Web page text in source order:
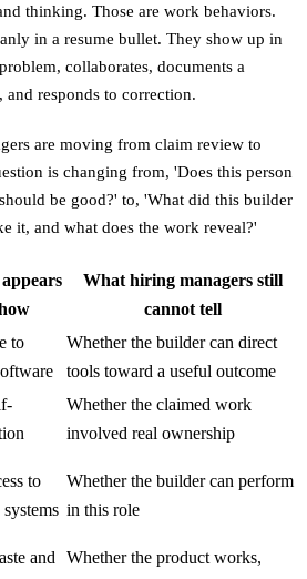
thinking. Those are work behaviors.
in a resume bullet. They show up in
collaborates, documents a
and responds to correction.
are moving from claim review to
is changing from, 'Does this person
be good?' to, 'What did this builder
it, and what does the work reveal?'
What hiring managers still
cannot tell
to
Whether the builder can direct
tools toward a useful outcome
Whether the claimed work
involved real ownership
to
Whether the builder can perform
in this role
and
Whether the product works,